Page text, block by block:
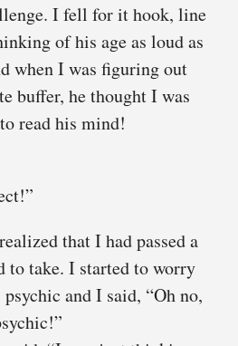
I fell for it hook, line
of his age as loud as
when I was figuring out
buffer, he thought I was
read his mind!
that I had passed a
to take. I started to worry
and I said, “Oh no,